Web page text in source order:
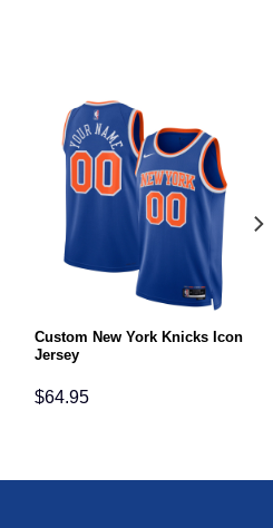
Custom New York Knicks Icon
Jersey
$64.95